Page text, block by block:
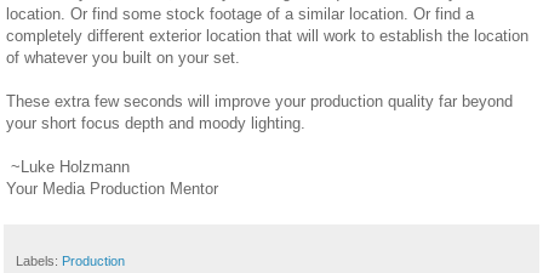
location. Or find some stock footage of a similar location. Or find a
completely different exterior location that will work to establish the location
of whatever you built on your set.
These extra few seconds will improve your production quality far beyond
your short focus depth and moody lighting.
~Luke Holzmann
Your Media Production Mentor
Labels: Production